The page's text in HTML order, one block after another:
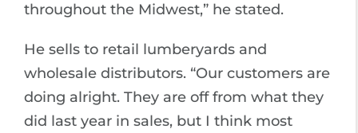
throughout the Midwest,” he stated.
He sells to retail lumberyards and
wholesale distributors. “Our customers are
doing alright. They are off from what they
did last year in sales, but I think most